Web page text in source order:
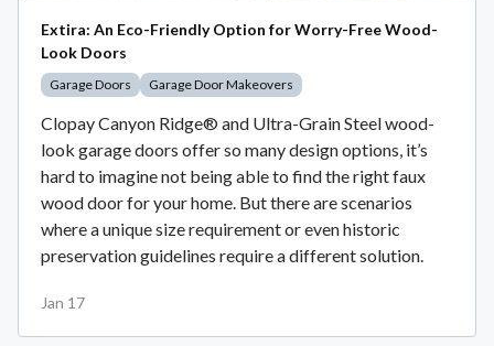
Extira: An Eco-Friendly Option for Worry-Free Wood-
Look Doors
Garage Doors Garage Door Makeovers
Clopay Canyon Ridge® and Ultra-Grain Steel wood-
look garage doors offer so many design options, it’s
hard to imagine not being able to find the right faux
wood door for your home. But there are scenarios
where a unique size requirement or even historic
preservation guidelines require a different solution.
Jan 17